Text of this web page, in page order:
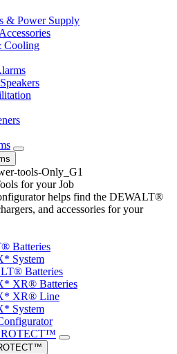
& Power Supply
Cooling
for your Job
helps find the DEWALT®
and accessories for your
Batteries
System
Batteries
XR® Batteries
XR® Line
System